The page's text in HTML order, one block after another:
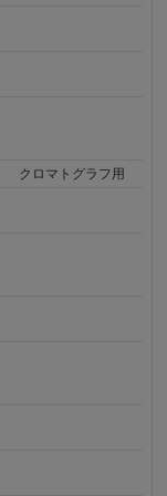
クロマトグラフ用